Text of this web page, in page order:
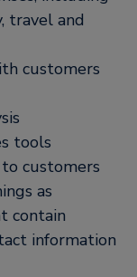
travel and
customers
tools
customers
as
contain
information